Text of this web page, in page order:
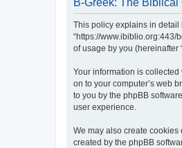
This policy explains in detail
“https://www.ibiblio.org:443/
of usage by you (hereinafter
Your information is
on to your computer’s web
to you by the phpBB
user experience.
We may also create cookies
created by the phpBB